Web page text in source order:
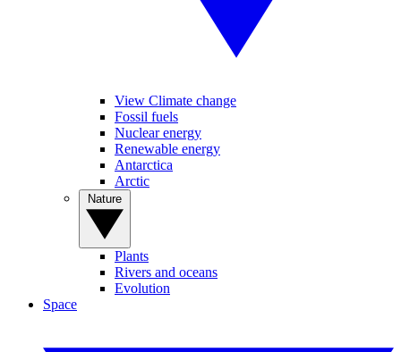
View Climate change
Fossil fuels
Nuclear energy
Renewable energy
Antarctica
Arctic
Plants
Rivers and oceans
Evolution
Space